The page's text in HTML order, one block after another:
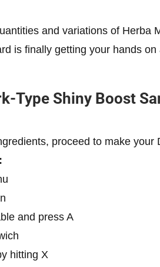
and variations of Herba
is finally getting your hands
Type Shiny Boost
proceed to make
:
and press A
hitting X